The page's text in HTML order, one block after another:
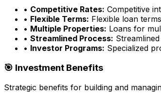
• Competitive Rates: Competitive
• Flexible Terms: Flexible loan
• Multiple Properties: Loans for
• Streamlined Process:
• Investor Programs: Specialized
🎯 Investment Benefits
Strategic benefits for building and